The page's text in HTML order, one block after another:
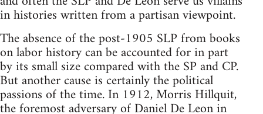
in histories written from a partisan viewpoint.
The absence of the post-1905 SLP from books
on labor history can be accounted for in part
by its small size compared with the SP and CP.
But another cause is certainly the political
passions of the time. In 1912, Morris Hillquit,
the foremost adversary of Daniel De Leon in